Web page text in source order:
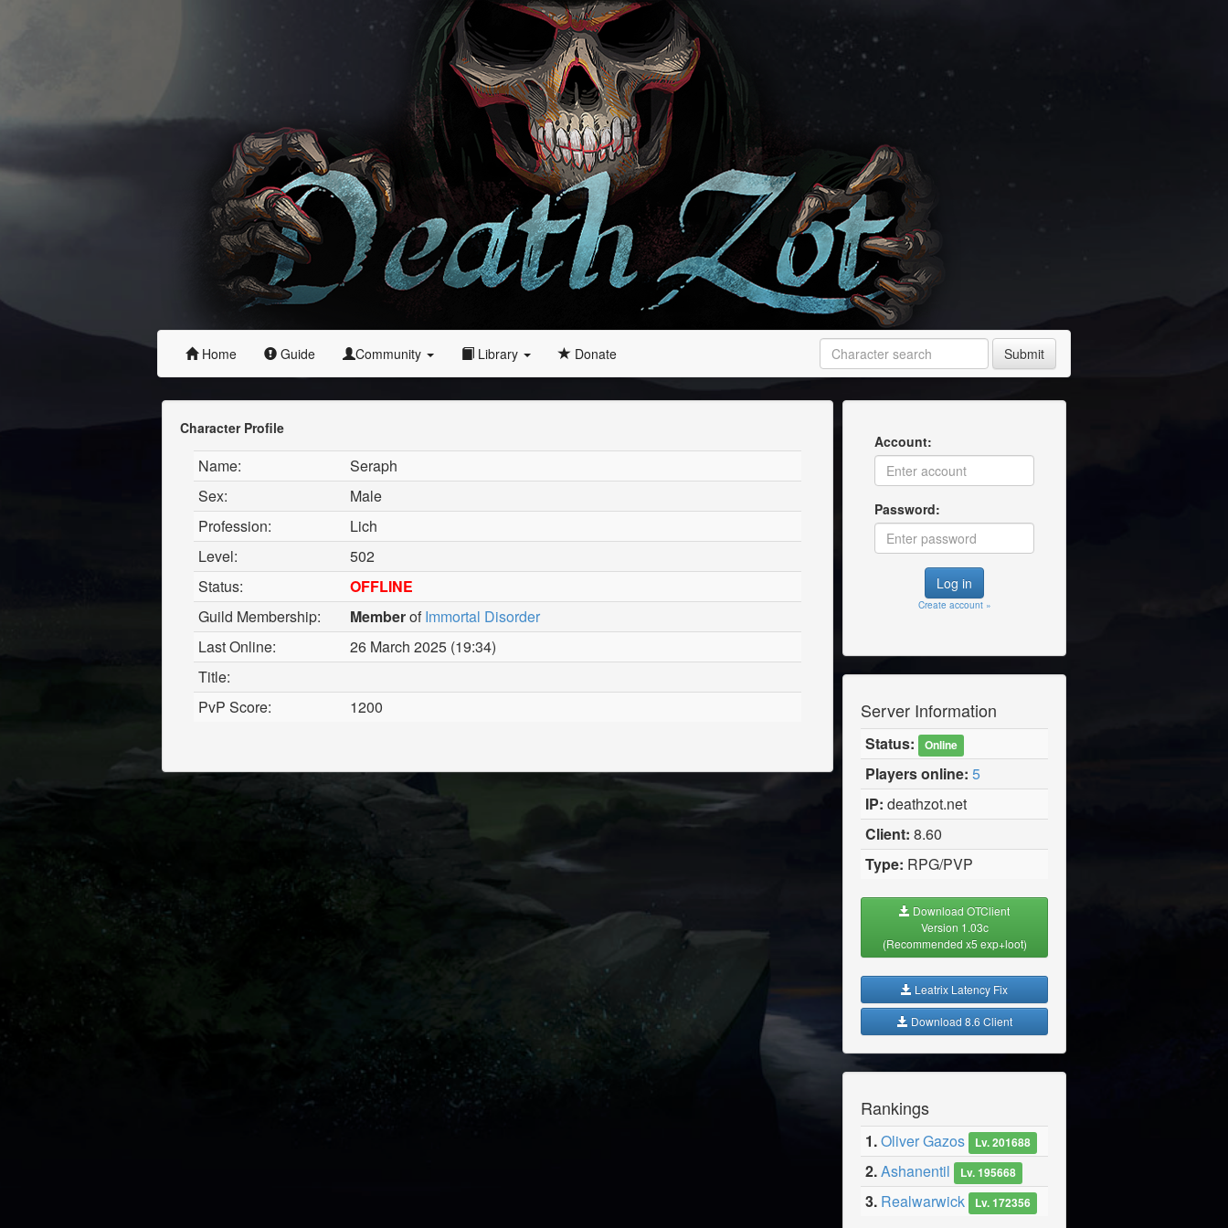
Home Guide Community Library Donate Submit
Account:
Password:
Create account »
Server Information
Status: Online
Players online: 5
IP: deathzot.net
Client: 8.60
Type: RPG/PVP
Download OTClient
Version 1.03c
(Recommended x5 exp+loot)
Leatrix Latency Fix
Download 8.6 Client
Rankings
1.Oliver Gazos Lv. 201688
2.Ashanentil Lv. 195668
3. Realwarwick Lv. 172356
Character Profile
Name:
Seraph
Sex:
Male
Profession:
Lich
Level:
502
Status:
OFFLINE
Guild Membership:
MemberofImmortal Disorder
Last Online:
26 March 2025 (19:34)
Title:
PvP Score:
1200